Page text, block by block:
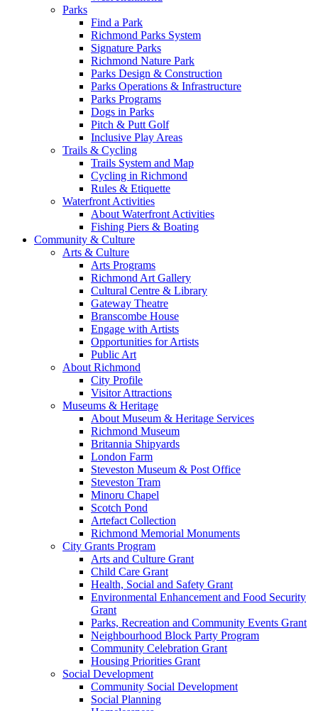
Parks
Find a Park
Richmond Parks System
Signature Parks
Richmond Nature Park
Parks Design & Construction
Parks Operations & Infrastructure
Parks Programs
Dogs in Parks
Pitch & Putt Golf
Inclusive Play Areas
Trails & Cycling
Trails System and Map
Cycling in Richmond
Rules & Etiquette
Waterfront Activities
About Waterfront Activities
Fishing Piers & Boating
Community & Culture
Arts & Culture
Arts Programs
Richmond Art Gallery
Cultural Centre & Library
Gateway Theatre
Branscombe House
Engage with Artists
Opportunities for Artists
Public Art
About Richmond
City Profile
Visitor Attractions
Museums & Heritage
About Museum & Heritage Services
Richmond Museum
Britannia Shipyards
London Farm
Steveston Museum & Post Office
Steveston Tram
Minoru Chapel
Scotch Pond
Artefact Collection
Richmond Memorial Monuments
City Grants Program
Arts and Culture Grant
Child Care Grant
Health, Social and Safety Grant
Environmental Enhancement and Food Security
Grant
Parks, Recreation and Community Events Grant
Neighbourhood Block Party Program
Community Celebration Grant
Housing Priorities Grant
Social Development
Community Social Development
Social Planning